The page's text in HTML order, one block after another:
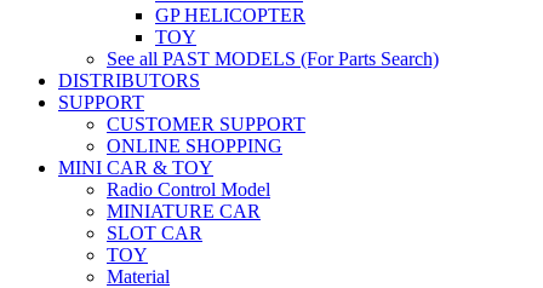
GP HELICOPTER
TOY
See all PAST MODELS (For Parts Search)
DISTRIBUTORS
SUPPORT
CUSTOMER SUPPORT
ONLINE SHOPPING
MINI CAR & TOY
Radio Control Model
MINIATURE CAR
SLOT CAR
TOY
Material